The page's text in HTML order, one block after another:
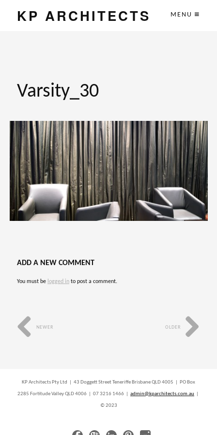
KP ARCHITECTS MENU
Varsity_30
ADD A NEW COMMENT
You must be logged in to post a comment.
OLDER
NEWER
KP Architects Pty Ltd | 43 Doggett Street Teneriffe Brisbane QLD 4005 | PO Box
2285 Fortitude Valley QLD 4006 | 07 3216 1466 | admin@kparchitects.com.au
© 2023